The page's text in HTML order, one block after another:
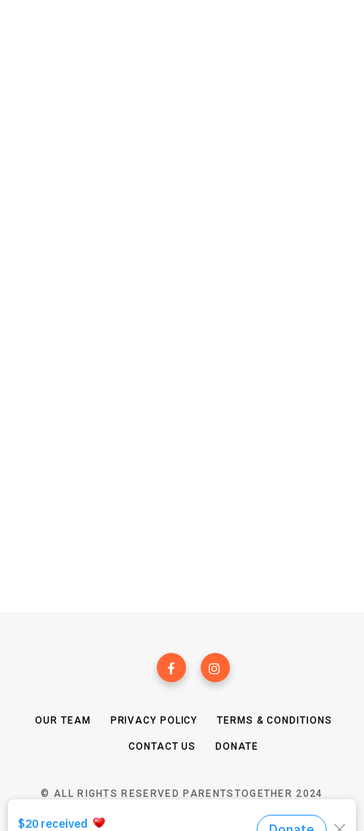
OUR TEAM PRIVACY POLICY TERMS & CONDITIONS
CONTACT US DONATE
© ALL RIGHTS RESERVED PARENTSTOGETHER 2024